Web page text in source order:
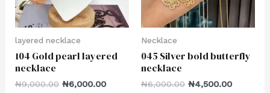
layered necklace
104 Gold pearl layered
necklace
₦9,000.00 ₦6,000.00
Necklace
045 Silver bold butterfly
necklace
₦6,000.00 ₦4,500.00